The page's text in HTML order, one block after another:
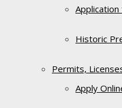
Historic
Permits,
Apply